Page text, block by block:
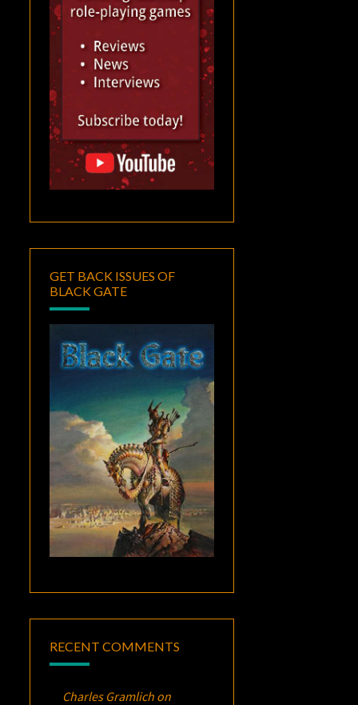
GET BACK ISSUES OF
BLACK GATE
RECENT COMMENTS
Charles Gramlich on